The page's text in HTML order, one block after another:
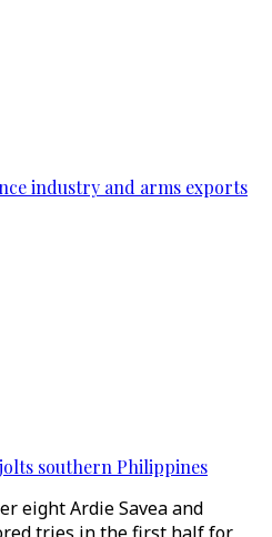
industry and arms exports
southern Philippines
eight Ardie Savea and